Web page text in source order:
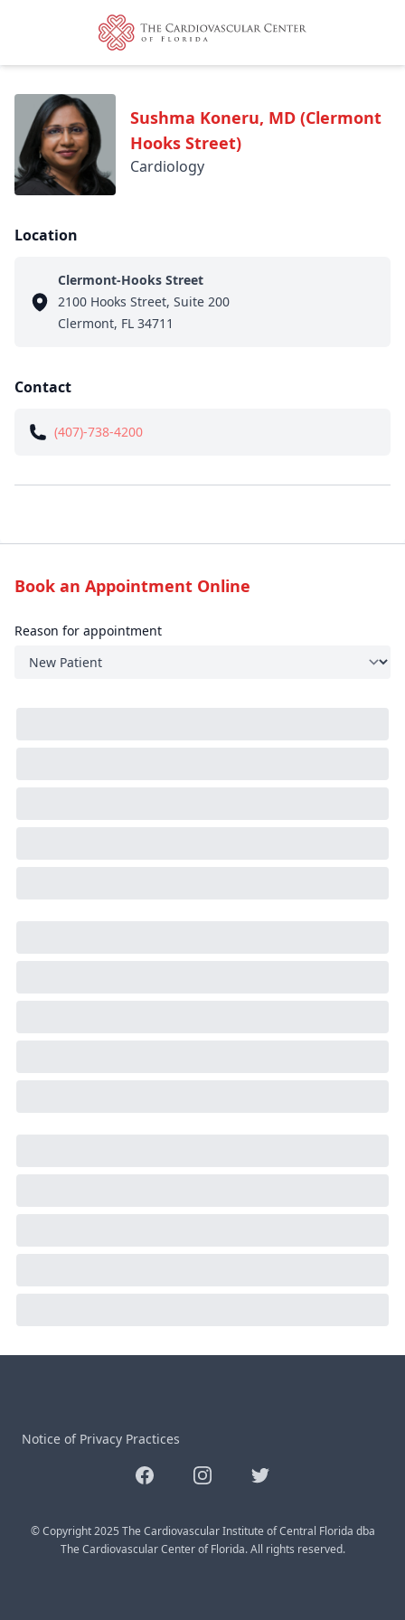
Sushma Koneru, MD (Clermont
Hooks Street)
Cardiology
Location
Clermont-Hooks Street
2100 Hooks Street, Suite 200
Clermont, FL 34711
Contact
(407)-738-4200
Book an Appointment Online
Reason for appointment
Notice of Privacy Practices
FacebookInstagramTwitter
© Copyright 2025 The Cardiovascular Institute of Central Florida dba
The Cardiovascular Center of Florida. All rights reserved.